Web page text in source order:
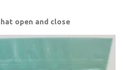
open and close